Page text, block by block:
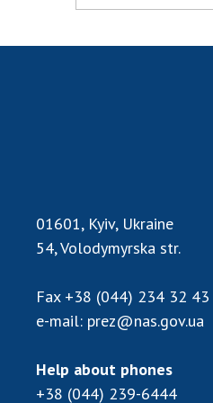
01601, Kyiv, Ukraine
54, Volodymyrska str.
Fax +38 (044) 234 32 43
e-mail: prez@nas.gov.ua
Help about phones
+38 (044) 239-6444